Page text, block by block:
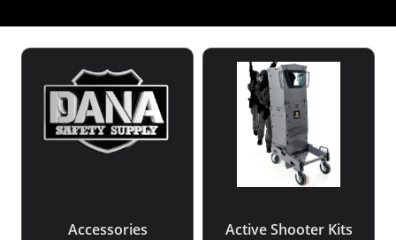
Accessories Active Shooter Kits